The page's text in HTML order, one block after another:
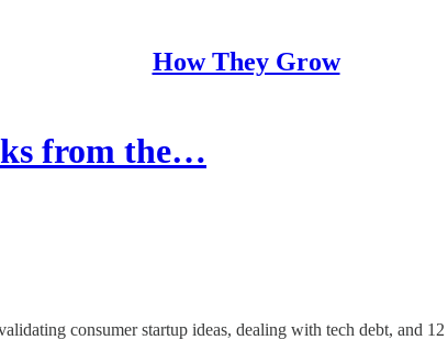
How They Grow
from the…
consumer startup ideas, dealing with tech debt, and 12